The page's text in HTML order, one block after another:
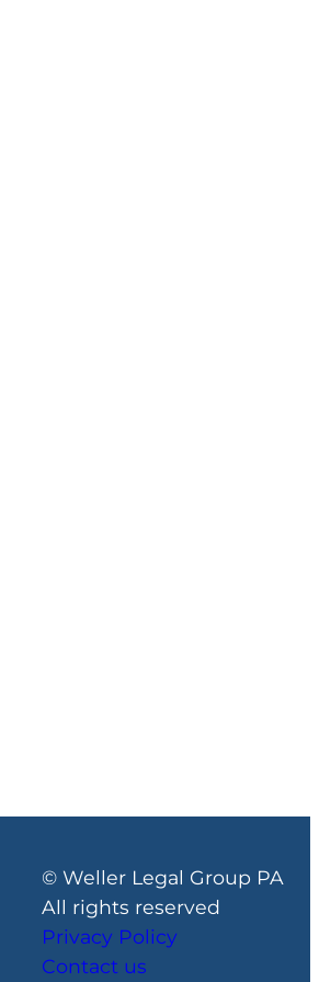
© Weller Legal Group PA
All rights reserved
Privacy Policy
Contact us